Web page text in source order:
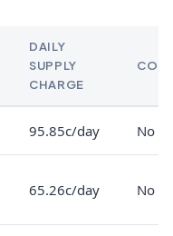
DAILY
SUPPLY
CHARGE
95.85c/day No
65.26c/day No